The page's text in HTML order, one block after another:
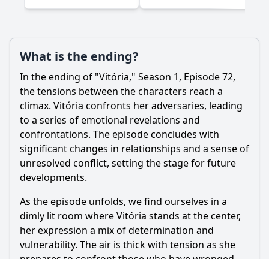
What is the ending?
In the ending of "Vitória," Season 1, Episode 72,
the tensions between the characters reach a
climax. Vitória confronts her adversaries, leading
to a series of emotional revelations and
confrontations. The episode concludes with
significant changes in relationships and a sense of
unresolved conflict, setting the stage for future
developments.
As the episode unfolds, we find ourselves in a
dimly lit room where Vitória stands at the center,
her expression a mix of determination and
vulnerability. The air is thick with tension as she